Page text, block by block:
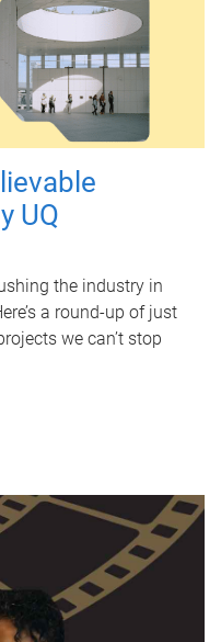
UQ
the industry in
a round-up of just
we can’t stop